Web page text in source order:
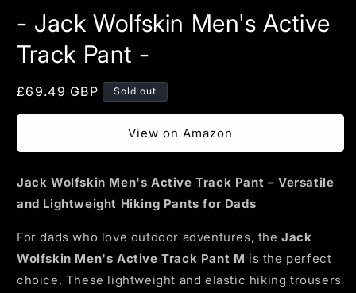
- Jack Wolfskin Men's Active
Track Pant -
Regular
price
£69.49 GBP Sold out
View on Amazon
Jack Wolfskin Men's Active Track Pant – Versatile
and Lightweight Hiking Pants for Dads
For dads who love outdoor adventures, theJack
Wolfskin Men's Active Track Pant M is the perfect
choice. These lightweight and elastic hiking trousers